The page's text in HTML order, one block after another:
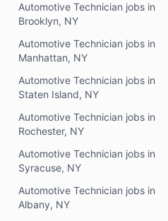
Automotive Technician jobs in
Brooklyn, NY
Automotive Technician jobs in
Manhattan, NY
Automotive Technician jobs in
Staten Island, NY
Automotive Technician jobs in
Rochester, NY
Automotive Technician jobs in
Syracuse, NY
Automotive Technician jobs in
Albany, NY